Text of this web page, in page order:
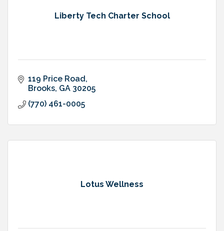
Liberty Tech Charter School
119 Price Road
Brooks GA 30205
(770) 461-0005
Lotus Wellness